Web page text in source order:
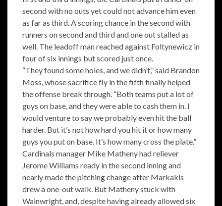
second with no outs yet could not advance him even
as far as third. A scoring chance in the second with
runners on second and third and one out stalled as
well. The leadoff man reached against Foltynewicz in
four of six innings but scored just once.
“They found some holes, and we didn’t,” said Brandon
Moss, whose sacrifice fly in the fifth finally helped
the offense break through. “Both teams put a lot of
guys on base, and they were able to cash them in. I
would venture to say we probably even hit the ball
harder. But it’s not how hard you hit it or how many
guys you put on base. It’s how many cross the plate.”
Cardinals manager Mike Matheny had reliever
Jerome Williams ready in the second inning and
nearly made the pitching change after Markakis
drew a one-out walk. But Matheny stuck with
Wainwright, and, despite having already allowed six